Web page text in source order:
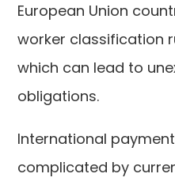
European Union
worker classification
which can lead to
obligations.
International
complicated by